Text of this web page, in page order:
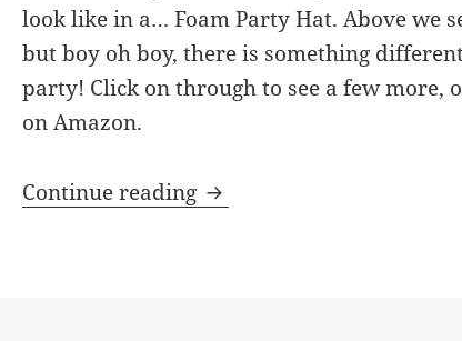
look like in a… Foam Party Hat. Above we
but boy oh boy, there is something
party! Click on through to see a few more,
on Amazon.
Continue reading An Apple Hat a Day